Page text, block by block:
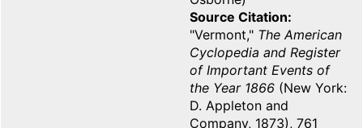
Source Citation
"Vermont," The American
Cyclopedia and Register
of Important Events of
the Year 1866 (New York:
D. Appleton and
Company, 1873), 761